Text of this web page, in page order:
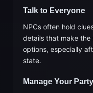
Talk to Everyone
NPCs often hold
details that make the
options, especially
state.
Manage Your